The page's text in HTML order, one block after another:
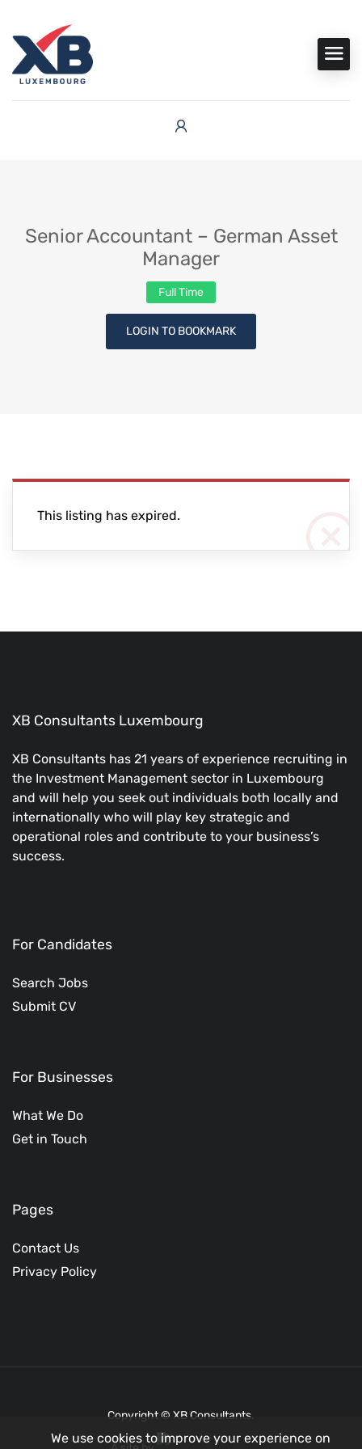
Senior Accountant – German Asset
Manager
Full Time
LOGIN TO BOOKMARK
This listing has expired.
XB Consultants Luxembourg
XB Consultants has 21 years of experience recruiting in
the Investment Management sector in Luxembourg
and will help you seek out individuals both locally and
internationally who will play key strategic and
operational roles and contribute to your business’s
success.
For Candidates
Search Jobs
Submit CV
For Businesses
What We Do
Get in Touch
Pages
Contact Us
Privacy Policy
Copyright © XB Consultants.
We use cookies to improve your experience on